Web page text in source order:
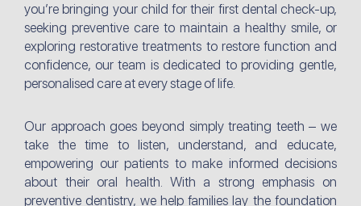
you’re bringing your child for their first dental check-up,
seeking preventive care to maintain a healthy smile, or
exploring restorative treatments to restore function and
confidence, our team is dedicated to providing gentle,
personalised care at every stage of life.
Our approach goes beyond simply treating teeth – we
take the time to listen, understand, and educate,
empowering our patients to make informed decisions
about their oral health. With a strong emphasis on
preventive dentistry, we help families lay the foundation